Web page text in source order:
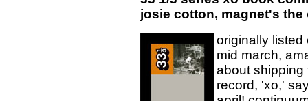
josie cotton, magnet's the
originally
mid march,
about shipping
record, 'xo,'